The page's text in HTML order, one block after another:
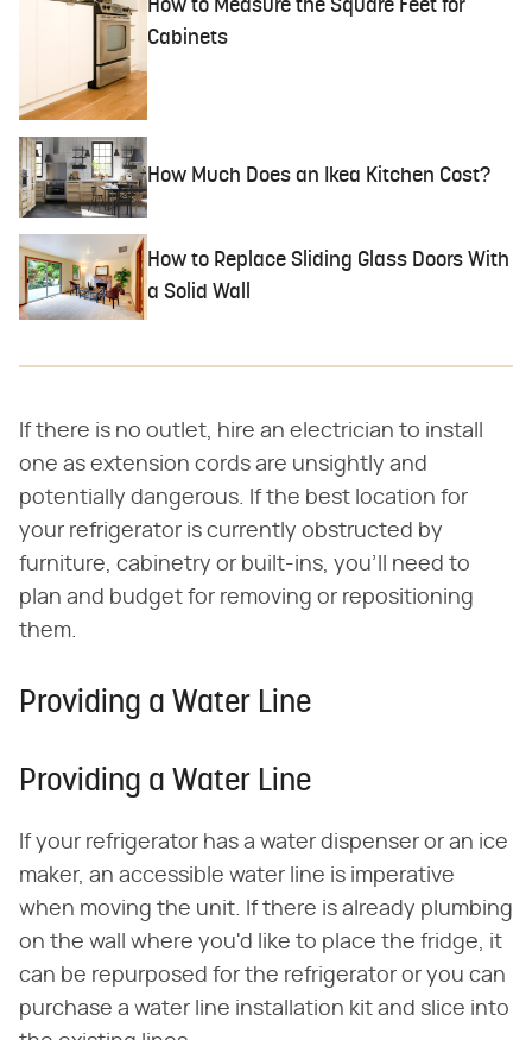
How to Measure the Square Feet for
Cabinets
How Much Does an Ikea Kitchen Cost?
How to Replace Sliding Glass Doors With
a Solid Wall
If there is no outlet, hire an electrician to install
one as extension cords are unsightly and
potentially dangerous. If the best location for
your refrigerator is currently obstructed by
furniture, cabinetry or built-ins, you'll need to
plan and budget for removing or repositioning
them.
Providing a Water Line
Providing a Water Line
If your refrigerator has a water dispenser or an ice
maker, an accessible water line is imperative
when moving the unit. If there is already plumbing
on the wall where you'd like to place the fridge, it
can be repurposed for the refrigerator or you can
purchase a water line installation kit and slice into